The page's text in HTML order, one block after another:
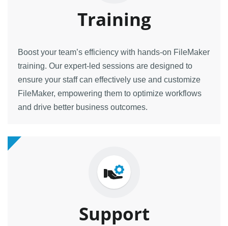
Training
Boost your team’s efficiency with hands-on FileMaker
training. Our expert-led sessions are designed to
ensure your staff can effectively use and customize
FileMaker, empowering them to optimize workflows
and drive better business outcomes.
Support